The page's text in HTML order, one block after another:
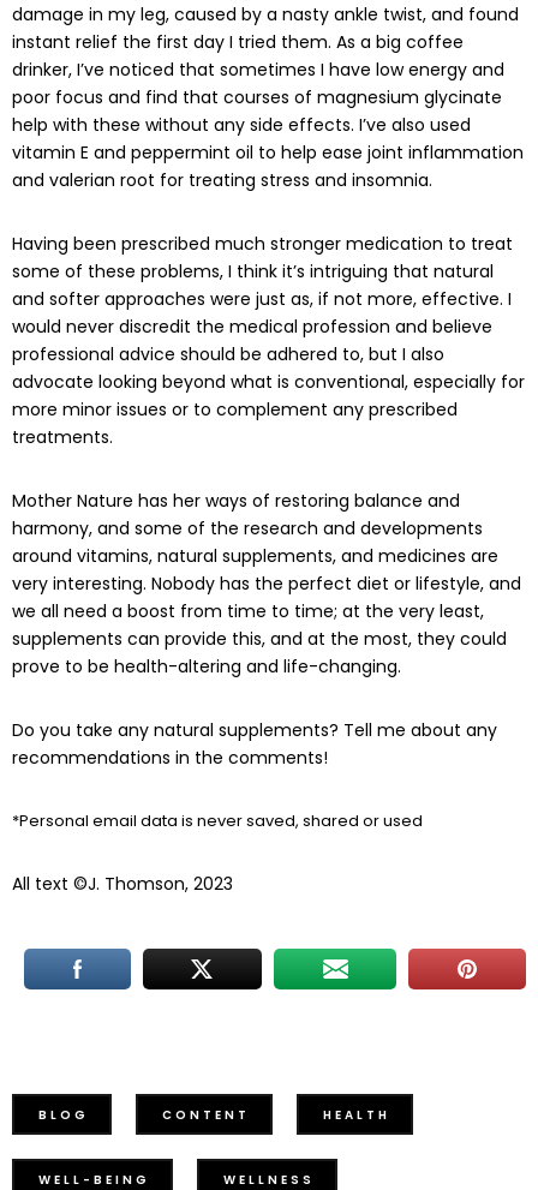
damage in my leg, caused by a nasty ankle twist, and found
instant relief the first day I tried them. As a big coffee
drinker, I’ve noticed that sometimes I have low energy and
poor focus and find that courses of magnesium glycinate
help with these without any side effects. I’ve also used
vitamin E and peppermint oil to help ease joint inflammation
and valerian root for treating stress and insomnia.
Having been prescribed much stronger medication to treat
some of these problems, I think it’s intriguing that natural
and softer approaches were just as, if not more, effective. I
would never discredit the medical profession and believe
professional advice should be adhered to, but I also
advocate looking beyond what is conventional, especially for
more minor issues or to complement any prescribed
treatments.
Mother Nature has her ways of restoring balance and
harmony, and some of the research and developments
around vitamins, natural supplements, and medicines are
very interesting. Nobody has the perfect diet or lifestyle, and
we all need a boost from time to time; at the very least,
supplements can provide this, and at the most, they could
prove to be health-altering and life-changing.
Do you take any natural supplements? Tell me about any
recommendations in the comments!
*Personal email data is never saved, shared or used
All text ©J. Thomson, 2023
BLOG CONTENT HEALTH
WELL-BEING WELLNESS